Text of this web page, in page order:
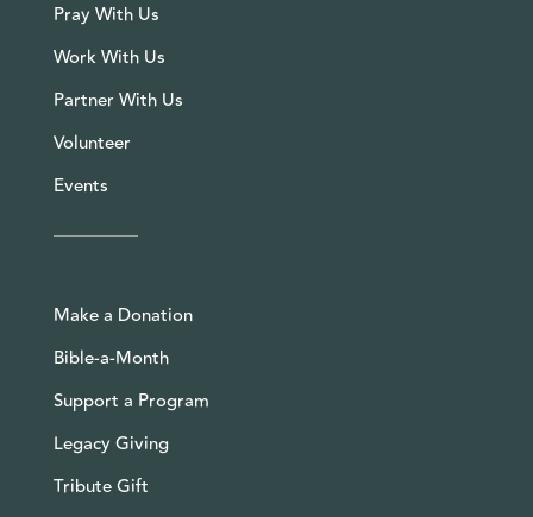
Pray With Us
Work With Us
Partner With Us
Volunteer
Events
Make a Donation
Bible-a-Month
Support a Program
Legacy Giving
Tribute Gift